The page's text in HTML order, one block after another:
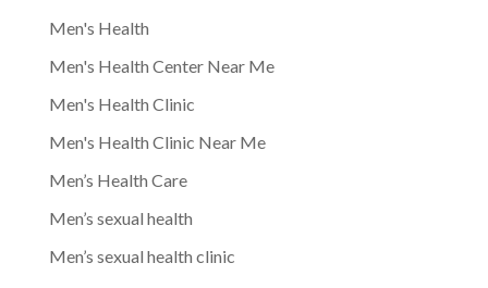
Men's Health
Men's Health Center Near Me
Men's Health Clinic
Men's Health Clinic Near Me
Men’s Health Care
Men’s sexual health
Men’s sexual health clinic